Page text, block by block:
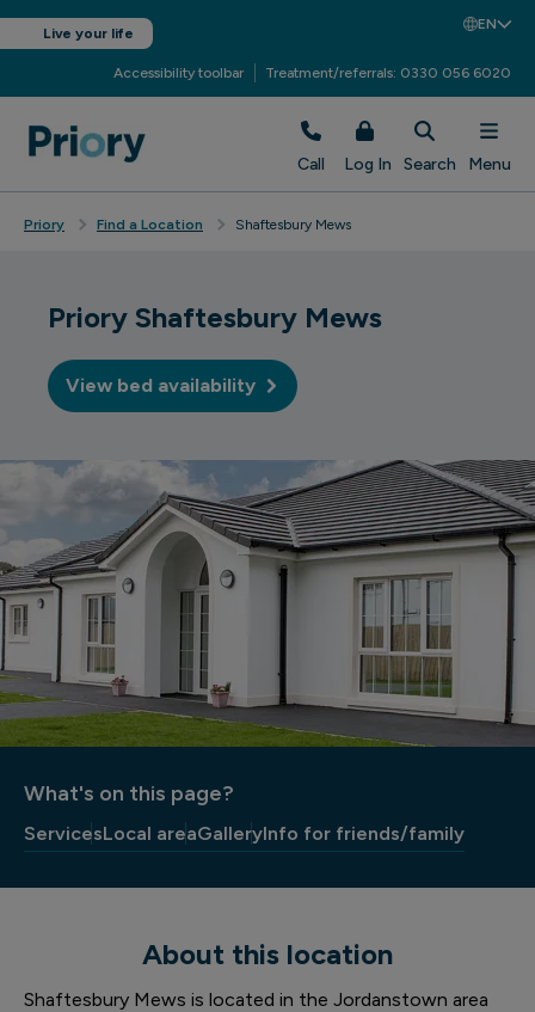
Live your life
EN
Accessibility toolbar Treatment/referrals: 0330 056 6020
Call Log In Search Menu
Priory Find a Location Shaftesbury Mews
Priory Shaftesbury Mews
View bed availability
What's on this page?
ServicesLocal areaGalleryInfo for friends/family
About this location
Shaftesbury Mews is located in the Jordanstown area